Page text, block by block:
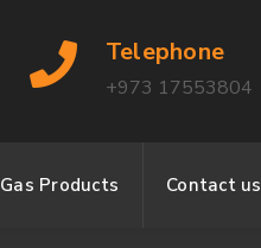
Telephone
+973 17553804
Gas Products Contact us